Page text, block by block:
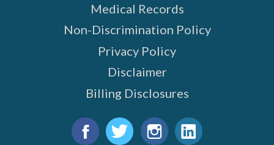
Medical Records
Non-Discrimination Policy
Privacy Policy
Disclaimer
Billing Disclosures